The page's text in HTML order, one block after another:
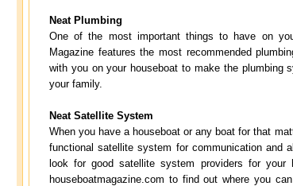
Neat Plumbing
One of the most important things to have on
Magazine features the most recommended
with you on your houseboat to make the plumbing
your family.
Neat Satellite System
When you have a houseboat or any boat for that
functional satellite system for communication and
look for good satellite system providers for
houseboatmagazine.com to find out where you